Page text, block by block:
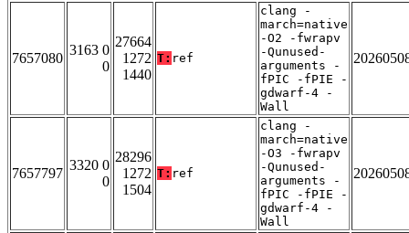
7657080
3163 0
0
27664
1272
1440
T: ref
clang -
march=native
-O2 -fwrapv
-Qunused-
arguments -
fPIC -fPIE -
gdwarf-4 -
Wall
7657797
3320 0
0
28296
1272
1504
T: ref
clang -
march=native
-O3 -fwrapv
-Qunused-
arguments -
fPIC -fPIE -
gdwarf-4 -
Wall